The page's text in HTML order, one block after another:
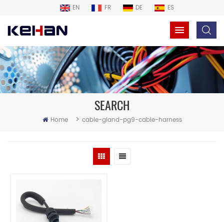
EN FR DE ES
SEARCH
Home > cable-gland-pg9-cable-harness